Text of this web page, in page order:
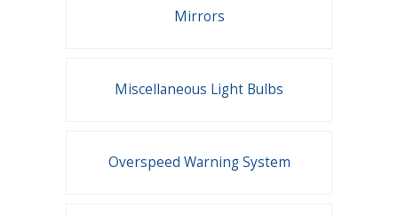
Mirrors
Miscellaneous Light Bulbs
Overspeed Warning System